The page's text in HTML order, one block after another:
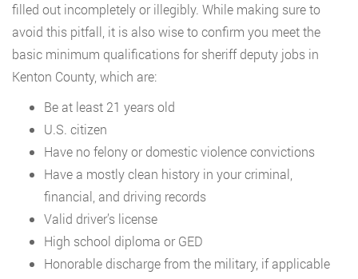
filled out incompletely or illegibly. While making sure to
avoid this pitfall, it is also wise to confirm you meet the
basic minimum qualifications for sheriff deputy jobs in
Kenton County, which are:
Be at least 21 years old
U.S. citizen
Have no felony or domestic violence convictions
Have a mostly clean history in your criminal,
financial, and driving records
Valid driver’s license
High school diploma or GED
Honorable discharge from the military, if applicable